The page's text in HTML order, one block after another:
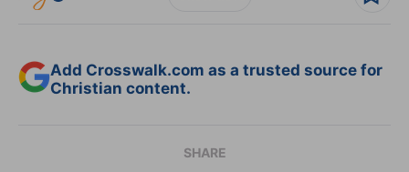
Add Crosswalk.com as a trusted source for
Christian content.
SHARE